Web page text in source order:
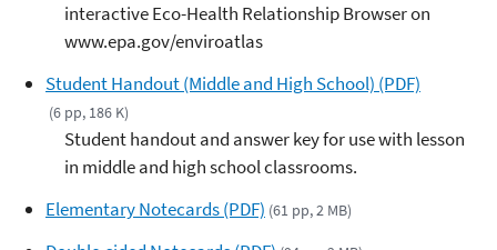
interactive Eco-Health Relationship Browser on
www.epa.gov/enviroatlas
Student Handout (Middle and High School) (PDF)
(6 pp, 186 K)
Student handout and answer key for use with lesson
in middle and high school classrooms.
Elementary Notecards (PDF) (61 pp, 2 MB)